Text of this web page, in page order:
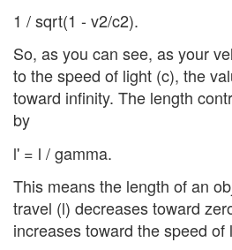
1 / sqrt(1 - v2/c2).
So, as you can see, as your
to the speed of light (c), the
toward infinity. The length
by
l' = l / gamma.
This means the length of an
travel (l) decreases toward
increases toward the speed of